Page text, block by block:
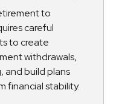
to
careful
to create
withdrawals,
and build plans
financial stability.